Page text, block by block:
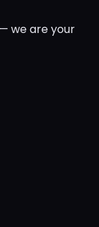
we are your